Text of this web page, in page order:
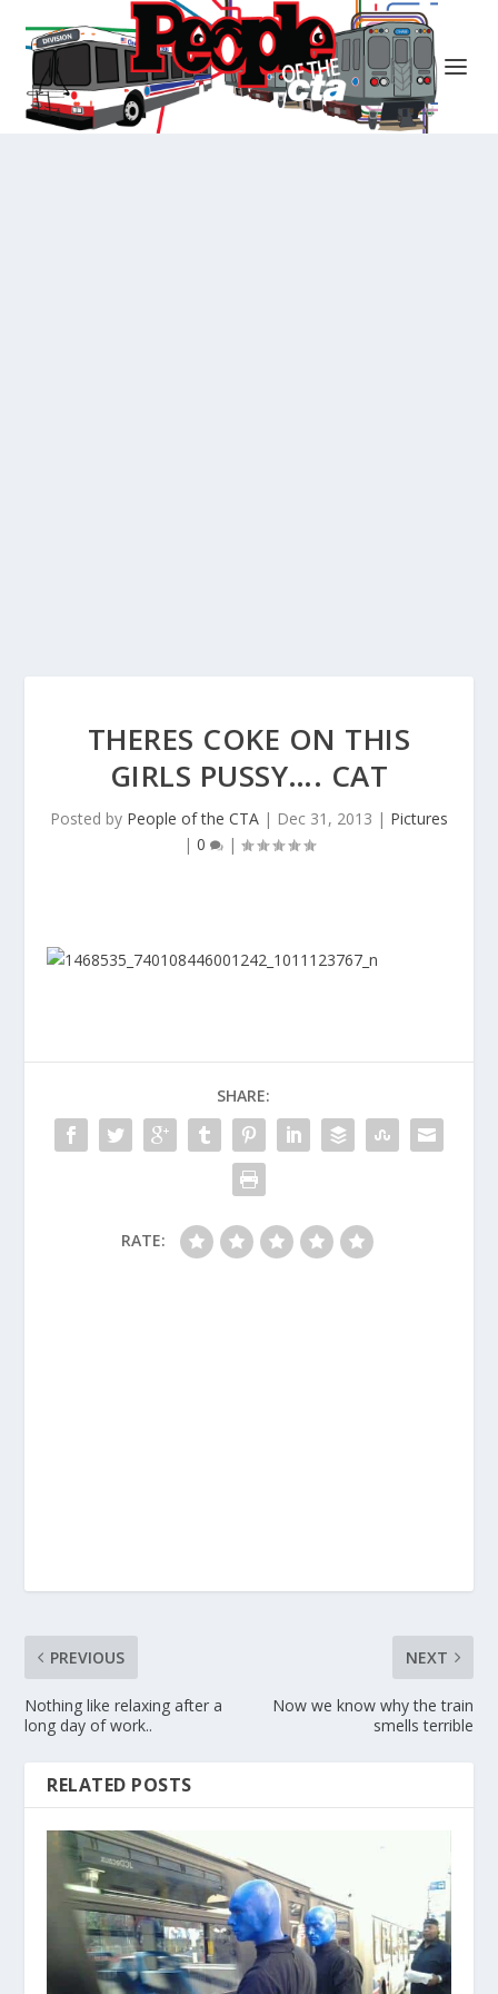
THERES COKE ON THIS
GIRLS PUSSY…. CAT
Posted by People of the CTA | Dec 31, 2013 | Pictures
| 0 |
SHARE:
RATE:
PREVIOUS
Nothing like relaxing after a
long day of work..
NEXT
Now we know why the train
smells terrible
RELATED POSTS